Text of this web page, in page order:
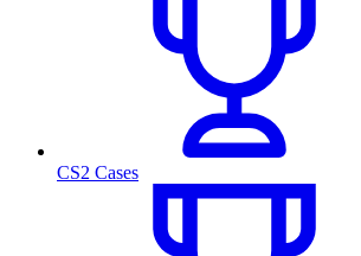
CS2 Cases